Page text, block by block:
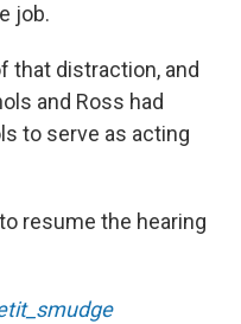
job.
that distraction, and
and Ross had
to serve as acting
resume the hearing